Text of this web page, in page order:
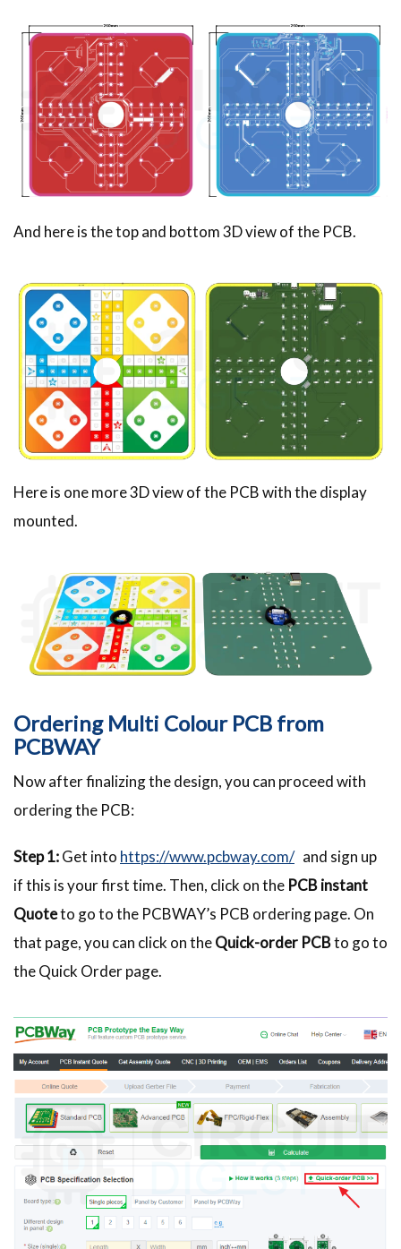
And here is the top and bottom 3D view of the PCB.
Here is one more 3D view of the PCB with the display
mounted.
Ordering Multi Colour PCB from
PCBWAY
Now after finalizing the design, you can proceed with
ordering the PCB:
Step 1:Get into https://www.pcbway.com/and sign up
if this is your first time. Then, click on the PCB instant
Quoteto go to the PCBWAY’s PCB ordering page. On
that page, you can click on theQuick-order PCBto go to
the Quick Order page.